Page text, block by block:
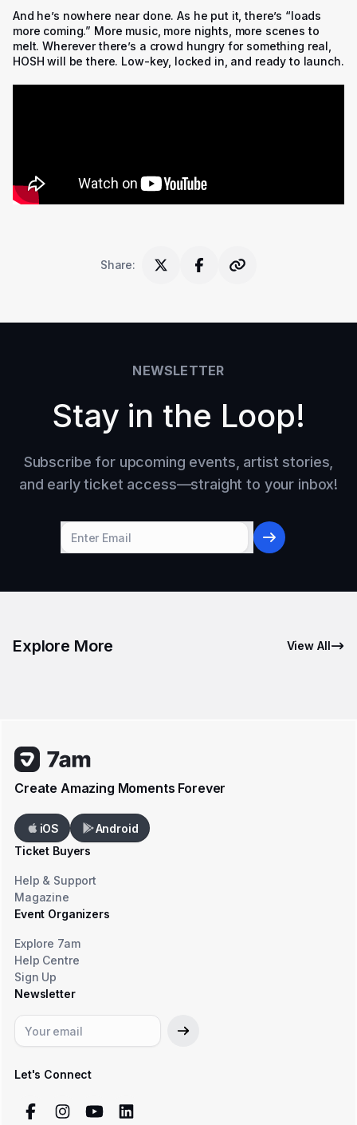
And he’s nowhere near done. As he put it, there’s “loads
more coming.” More music, more nights, more scenes to
melt. Wherever there’s a crowd hungry for something real,
HOSH will be there. Low-key, locked in, and ready to launch.
Share:
NEWSLETTER
Stay in the Loop!
Subscribe for upcoming events, artist stories,
and early ticket access—straight to your inbox!
Explore More View All
Create Amazing Moments Forever
iOS
Android
Ticket Buyers
Help & Support
Magazine
Event Organizers
Explore 7am
Help Centre
Sign Up
Newsletter
Let's Connect